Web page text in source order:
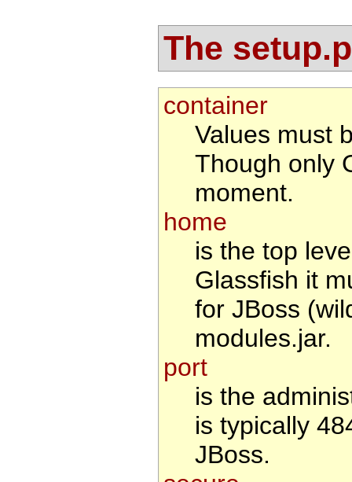
The
container
Values must
Though only
moment.
home
is the top
Glassfish it
for JBoss
modules.jar.
port
is the
is typically
JBoss.